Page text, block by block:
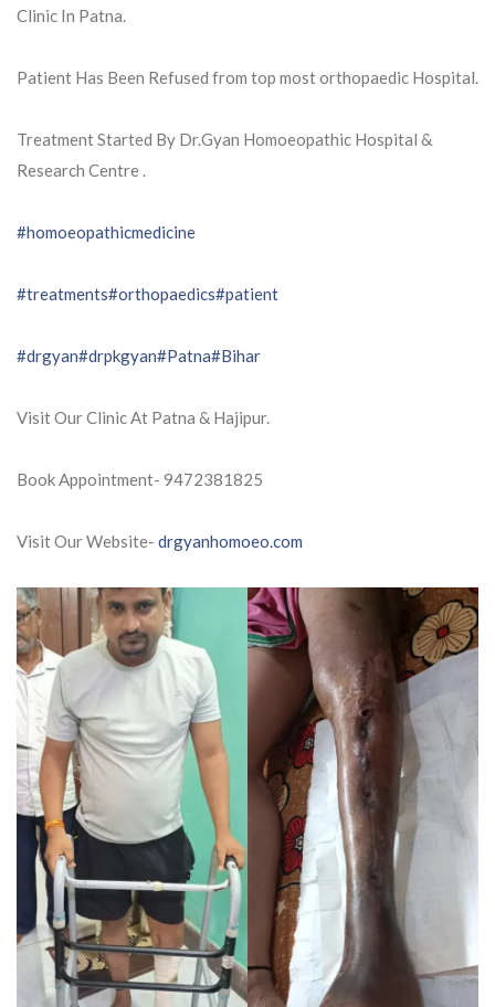
Clinic In Patna.
Patient Has Been Refused from top most orthopaedic Hospital.
Treatment Started By Dr.Gyan Homoeopathic Hospital &
Research Centre .
#homoeopathicmedicine
#treatments#orthopaedics#patient
#drgyan#drpkgyan#Patna#Bihar
Visit Our Clinic At Patna & Hajipur.
Book Appointment- 9472381825
Visit Our Website- drgyanhomoeo.com